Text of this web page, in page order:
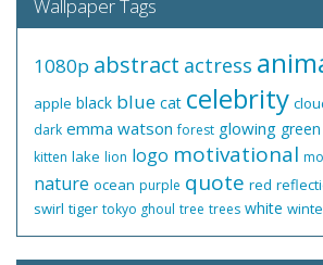
Wallpaper Tags
1080p abstract actress
apple black blue cat celebrity
dark emma watson forest glowing green
kitten lake lion logo motivational
nature ocean purple quote red
swirl tiger tokyo ghoul tree trees white